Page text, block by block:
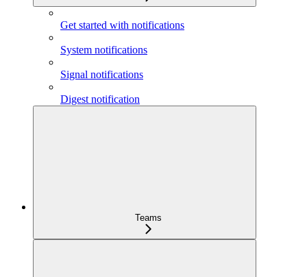
Get started with notifications
System notifications
Signal notifications
Digest notification
Teams